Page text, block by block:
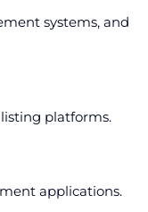
systems, and
platforms.
applications.